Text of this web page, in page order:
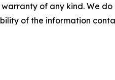
of any kind. We
of the information